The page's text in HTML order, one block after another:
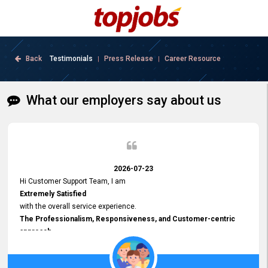
Back Testimonials | Press Release Career Resource
What our employers say about us
2026-07-23
Hi Customer Support Team, I am
Extremely Satisfied
with the overall service experience.
The Professionalism, Responsiveness, and Customer-centric
approach
demonstrated by your team have been truly commendable. What
impressed me most was the